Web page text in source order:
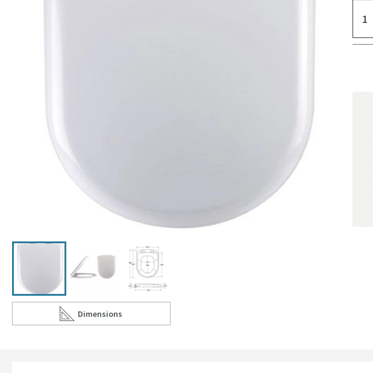
Click the image to zoom
Scroll to
Dimensions
of nuie Standard D-Shaped Soft Close Seat - Top Fix